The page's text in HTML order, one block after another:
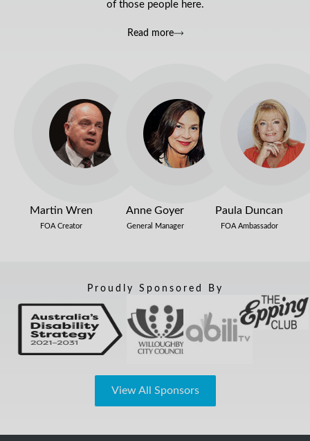
of those people here.
Read more
Martin Wren
FOA Creator
Anne Goyer
General Manager
Paula Duncan
FOA Ambassador
Proudly Sponsored By
View All Sponsors